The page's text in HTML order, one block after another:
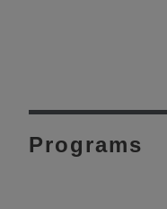
Programs